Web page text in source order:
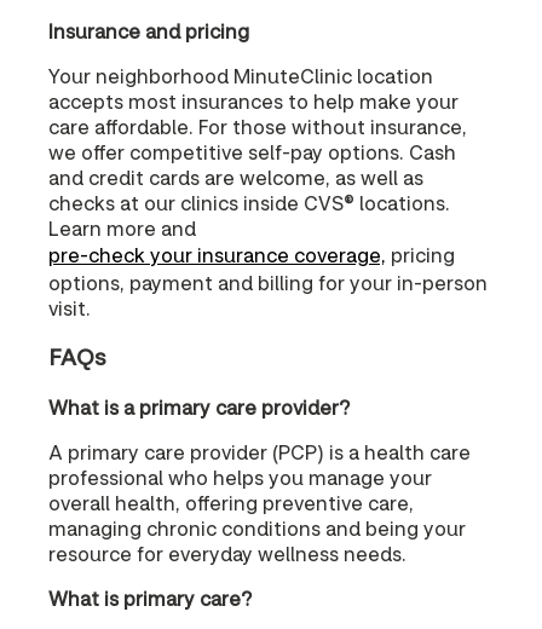
Insurance and pricing
Your neighborhood MinuteClinic location
accepts most insurances to help make your
care affordable. For those without insurance,
we offer competitive self-pay options. Cash
and credit cards are welcome, as well as
checks at our clinics inside CVS® locations.
Learn more and
pre-check your insurance coverage, pricing
options, payment and billing for your in-person
visit.
FAQs
What is a primary care provider?
A primary care provider (PCP) is a health care
professional who helps you manage your
overall health, offering preventive care,
managing chronic conditions and being your
resource for everyday wellness needs.
What is primary care?